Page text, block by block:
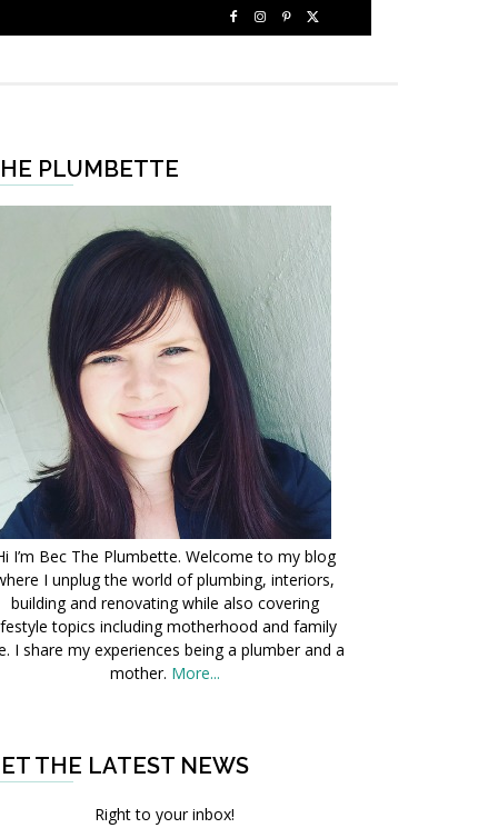
PLUMBETTE
I’m Bec The Plumbette. Welcome to my blog
I unplug the world of plumbing, interiors,
building and renovating while also covering
topics including motherhood and family
I share my experiences being a plumber and a
mother. More...
THE LATEST NEWS
Right to your inbox!